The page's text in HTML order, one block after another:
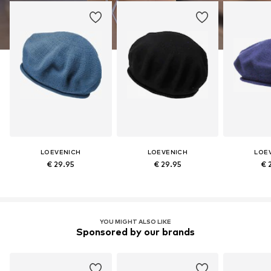
LOEVENICH
€ 29.95
LOEVENICH
€ 29.95 €
YOU MIGHT ALSO LIKE
Sponsored by our brands